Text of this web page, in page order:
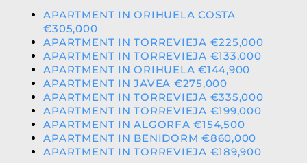
APARTMENT IN ORIHUELA COSTA
€305,000
APARTMENT IN TORREVIEJA €225,000
APARTMENT IN TORREVIEJA €133,000
APARTMENT IN ORIHUELA €144,900
APARTMENT IN JAVEA €275,000
APARTMENT IN TORREVIEJA €335,000
APARTMENT IN TORREVIEJA €199,000
APARTMENT IN ALGORFA €154,500
APARTMENT IN BENIDORM €860,000
APARTMENT IN TORREVIEJA €189,900